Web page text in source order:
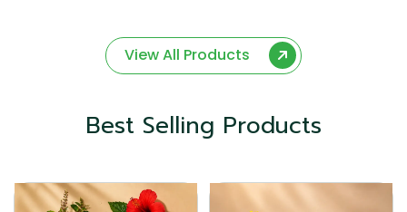
View All Products
Best Selling Products